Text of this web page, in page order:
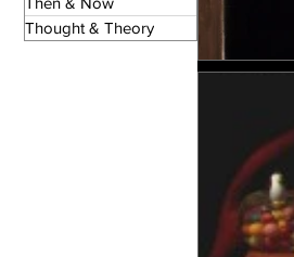
Thought & Theory